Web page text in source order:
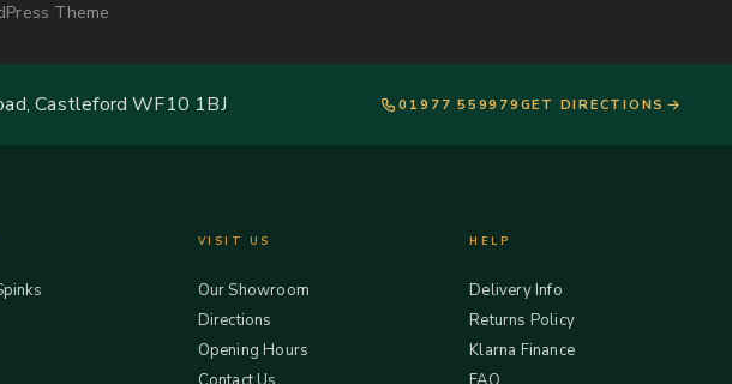
Theme
Castleford WF10 1BJ 01977 559979 GET DIRECTIONS
VISIT US
Our Showroom
Directions
Opening Hours
HELP
Delivery Info
Returns Policy
Klarna Finance